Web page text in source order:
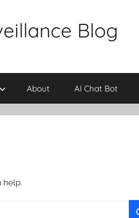
Blog
About AI Chat Bot
help.